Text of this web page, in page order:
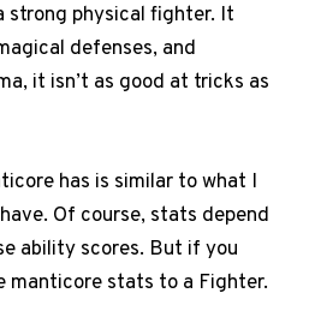
strong physical fighter. It
defenses, and
it isn’t as good at tricks as
has is similar to what I
Of course, stats depend
ability scores. But if you
manticore stats to a Fighter.